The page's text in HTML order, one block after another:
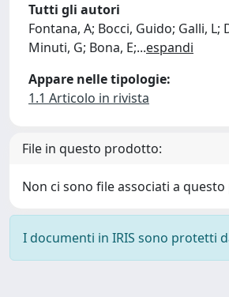
Tutti gli autori
Fontana, A; Bocci, Guido; Galli,
Minuti, G; Bona, E;...espandi
Appare nelle tipologie:
1.1 Articolo in rivista
File in questo prodotto:
Non ci sono file associati a
I documenti in IRIS sono protetti